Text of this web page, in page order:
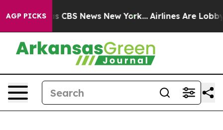
AGP PICKS
was CBS News New York... Airlines Are Lobbying